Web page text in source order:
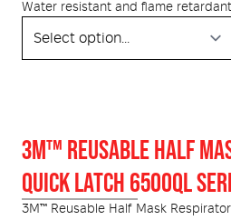
Water resistant and flame
flame proof laces. The HS66
Nitrile Rubber Soling System, with
3M™ REUSABLE HALF
QUICK LATCH 6500QL
3M™ Reusable Half Mask